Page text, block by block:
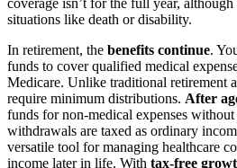
coverage isn’t for the full year,
situations like death or disability.
In retirement, the benefits continue.
funds to cover qualified medical
Medicare. Unlike traditional retirement
require minimum distributions. After
funds for non-medical expenses
withdrawals are taxed as ordinary
versatile tool for managing healthcare
income later in life. With tax-free